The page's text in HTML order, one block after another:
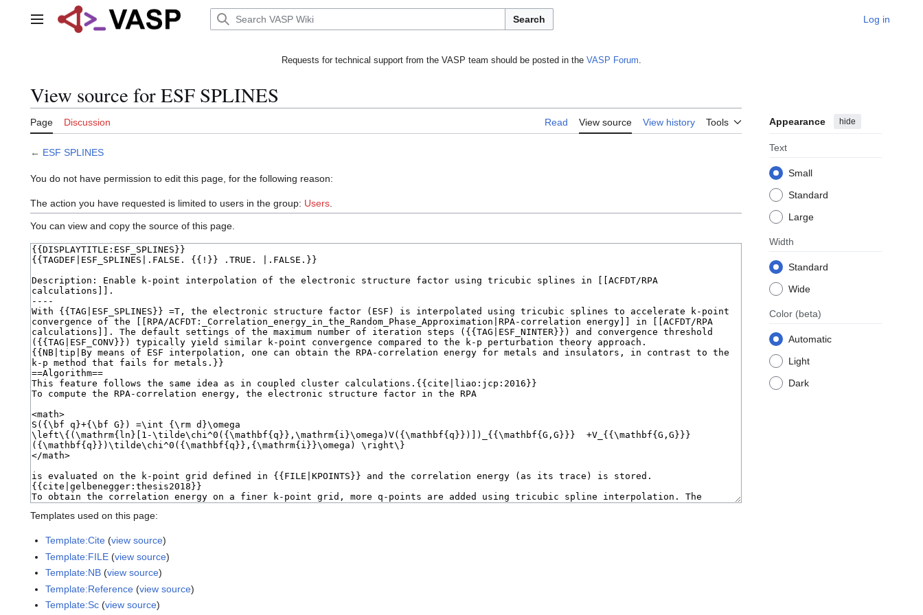
Main menu Search Log in
Requests for technical support from the VASP team should be posted in the VASP Forum.
View source for ESF SPLINES
Page Discussion Read View source View history Tools Appearance hide
Text
Small
Standard
Large
Width
Standard
Wide
Color (beta)
Automatic
Light
Dark
← ESF SPLINES
You do not have permission to edit this page, for the following reason:
The action you have requested is limited to users in the group: Users
You can view and copy the source of this page.
Templates used on this page:
Template:Cite (view source)
Template:FILE (view source)
Template:NB (view source)
Template:Reference (view source)
Template:Sc (view source)